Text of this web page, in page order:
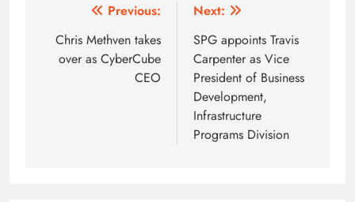
navigation
Previous:
Chris Methven takes
over as CyberCube
CEO
Next:
SPG appoints Travis
Carpenter as Vice
President of Business
Development,
Infrastructure
Programs Division